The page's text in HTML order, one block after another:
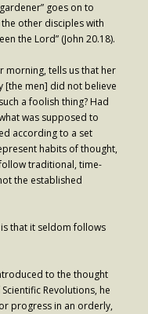
goes on to
other disciples with
the Lord” (John 20.18).
morning, tells us that her
[the men] did not believe
a foolish thing? Had
was supposed to
according to a set
habits of thought,
traditional, time-
the established
that it seldom follows
to the thought
Revolutions, he
progress in an orderly,